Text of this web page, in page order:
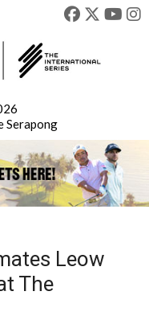
Serapong
Leow
The